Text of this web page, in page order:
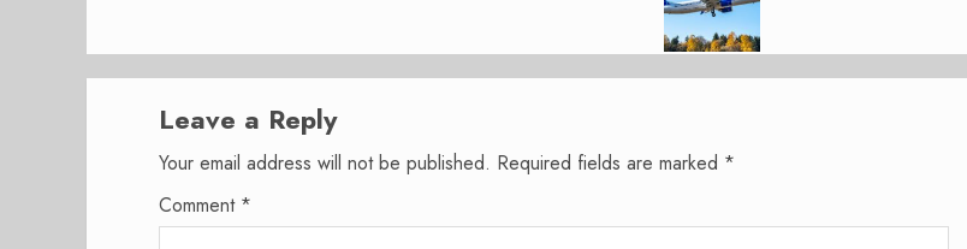
Leave a Reply
Your email address will not be published. Required fields are marked *
Comment *